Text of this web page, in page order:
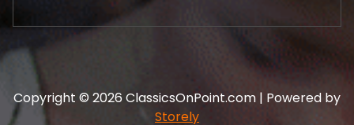
Copyright © 2026 ClassicsOnPoint.com | Powered by
Storely